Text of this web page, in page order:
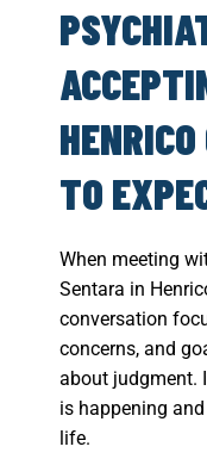
TO
When meeting
Sentara in
conversation
concerns, and
about judgment.
is happening
life.